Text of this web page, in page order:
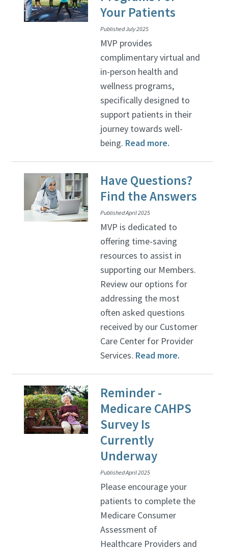
Your Patients
Published July 2025
MVP provides
complimentary virtual and
in-person health and
wellness programs,
specifically designed to
support patients in their
journey towards well-
being. Read more.
Have Questions?
Find the Answers
Published April 2025
MVP is dedicated to
offering time-saving
resources to assist in
supporting our Members.
Review our options for
addressing the most
often asked questions
received by our Customer
Care Center for Provider
Services. Read more.
Reminder -
Medicare CAHPS
Survey Is
Currently
Underway
Published April 2025
Please encourage your
patients to complete the
Medicare Consumer
Assessment of
Healthcare Providers and